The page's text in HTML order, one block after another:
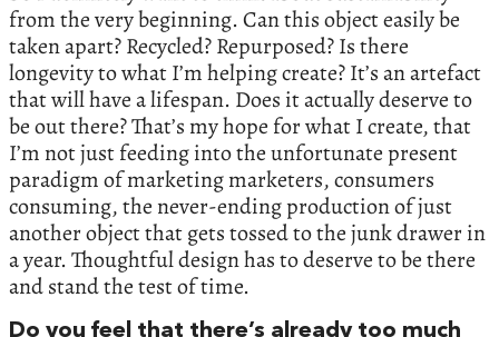
from the very beginning. Can this object easily be
taken apart? Recycled? Repurposed? Is there
longevity to what I’m helping create? It’s an artefact
that will have a lifespan. Does it actually deserve to
be out there? That’s my hope for what I create, that
I’m not just feeding into the unfortunate present
paradigm of marketing marketers, consumers
consuming, the never-ending production of just
another object that gets tossed to the junk drawer in
a year. Thoughtful design has to deserve to be there
and stand the test of time.
Do you feel that there’s already too much